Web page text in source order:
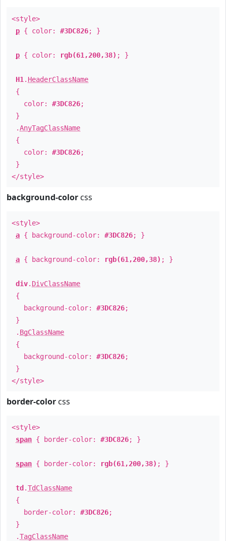
<style>
p { color: #3DC826; }
p { color: rgb(61,200,38) ; }
H1 . HeaderClassName
{
color: #3DC826;
}
.AnyTagClassName
{
color: #3DC826;
}
</style>
background-color css
<style>
a { background-color: #3DC826; }
a { background-color: rgb(61,200,38) ; }
div. DivClassName
{
background-color: #3DC826;
}
. BgClassName
{
background-color: #3DC826;
}
</style>
border-color css
<style>
span { border-color: #3DC826; }
span { border-color: rgb(61,200,38) ; }
td .TdClassName
{
border-color: #3DC826;
}
.TagClassName